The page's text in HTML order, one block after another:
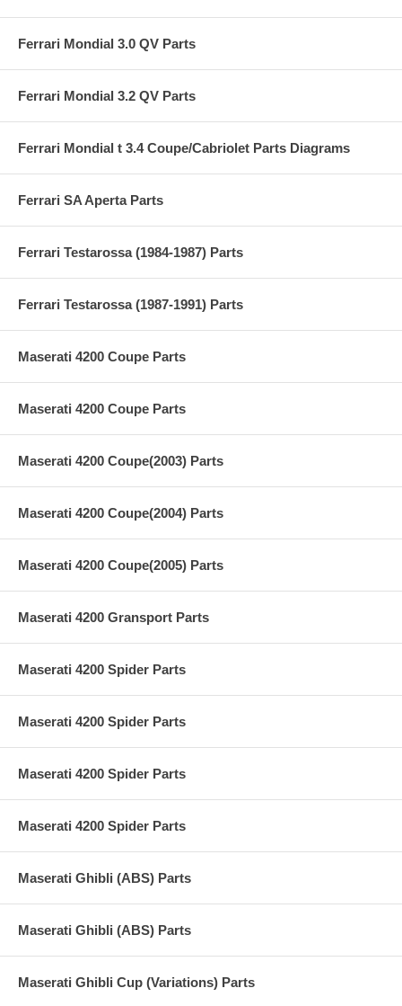
Ferrari Mondial 3.0 QV Parts
Ferrari Mondial 3.2 QV Parts
Ferrari Mondial t 3.4 Coupe/Cabriolet Parts Diagrams
Ferrari SA Aperta Parts
Ferrari Testarossa (1984-1987) Parts
Ferrari Testarossa (1987-1991) Parts
Maserati 4200 Coupe Parts
Maserati 4200 Coupe Parts
Maserati 4200 Coupe(2003) Parts
Maserati 4200 Coupe(2004) Parts
Maserati 4200 Coupe(2005) Parts
Maserati 4200 Gransport Parts
Maserati 4200 Spider Parts
Maserati 4200 Spider Parts
Maserati 4200 Spider Parts
Maserati 4200 Spider Parts
Maserati Ghibli (ABS) Parts
Maserati Ghibli (ABS) Parts
Maserati Ghibli Cup (Variations) Parts